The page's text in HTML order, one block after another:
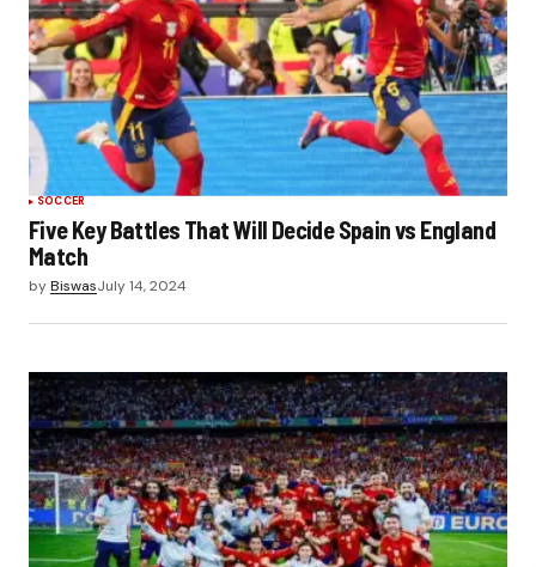
SOCCER
Five Key Battles That Will Decide Spain vs England
Match
byBiswasJuly 14, 2024